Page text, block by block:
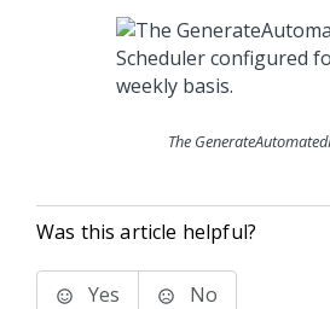
The
Was this article helpful?
Yes No